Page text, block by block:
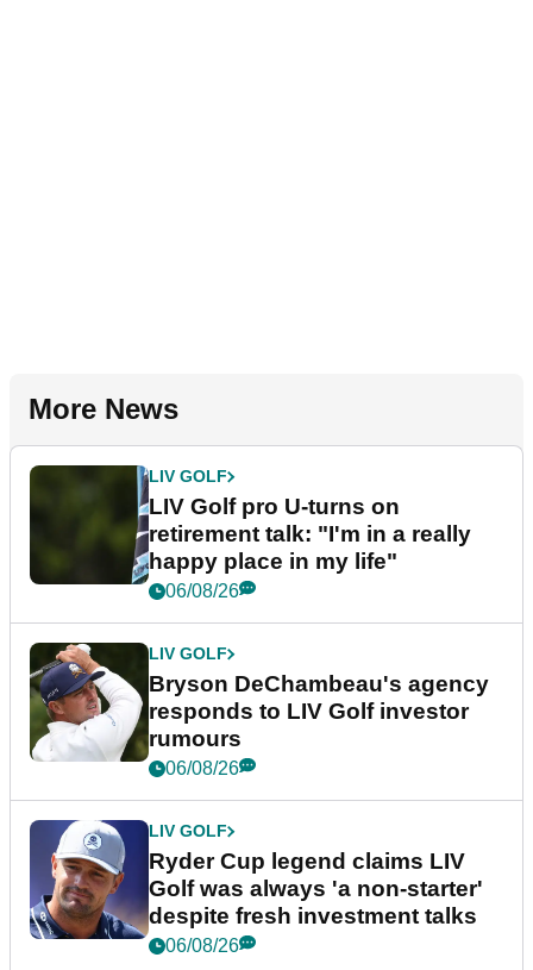
More News
LIV GOLF
LIV Golf pro U-turns on
retirement talk: "I'm in a really
happy place in my life"
06/08/26
LIV GOLF
Bryson DeChambeau's agency
responds to LIV Golf investor
rumours
06/08/26
LIV GOLF
Ryder Cup legend claims LIV
Golf was always 'a non-starter'
despite fresh investment talks
06/08/26